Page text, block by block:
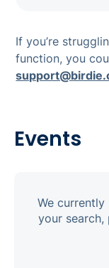
If you’re
function, you
Events
We currently
your